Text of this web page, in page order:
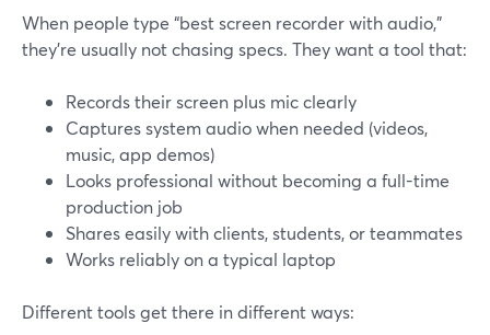
When people type “best screen recorder with audio,”
they’re usually not chasing specs. They want a tool that:
Records their screen plus mic clearly
Captures system audio when needed (videos,
music, app demos)
Looks professional without becoming a full-time
production job
Shares easily with clients, students, or teammates
Works reliably on a typical laptop
Different tools get there in different ways: